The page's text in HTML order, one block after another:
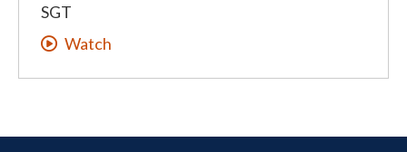
SGT
Watch